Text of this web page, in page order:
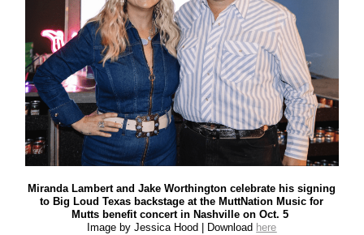
Miranda Lambert and Jake Worthington celebrate his signing
to Big Loud Texas backstage at the MuttNation Music for
Mutts benefit concert in Nashville on Oct. 5
Image by Jessica Hood | Download here